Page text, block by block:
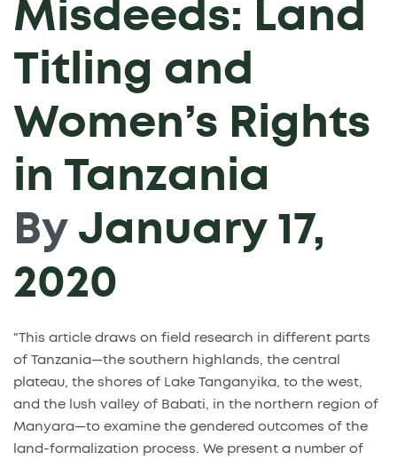
Misdeeds: Land
Titling and
Women’s Rights
in Tanzania
ByJanuary 17,
2020
"This article draws on field research in different parts
of Tanzania—the southern highlands, the central
plateau, the shores of Lake Tanganyika, to the west,
and the lush valley of Babati, in the northern region of
Manyara—to examine the gendered outcomes of the
land-formalization process. We present a number of